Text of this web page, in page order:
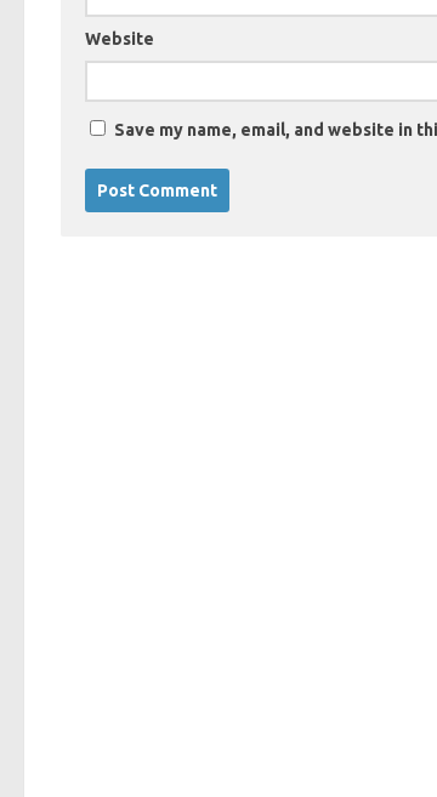
Website
Save my name, email, and website in